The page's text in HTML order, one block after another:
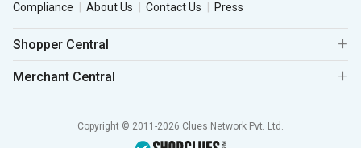
Compliance
About Us Contact Us Press
Shopper Central
Merchant Central
Copyright © 2011-2026 Clues Network Pvt. Ltd.